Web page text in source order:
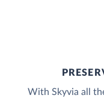
With Skyvia all